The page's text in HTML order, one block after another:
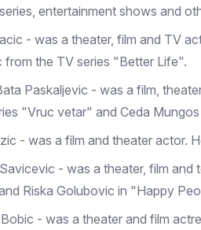
entertainment shows and
- was a theater, film and TV
from the TV series "Better Life".
Paskaljevic - was a film,
"Vruc vetar" and Ceda
- was a film and theater actor.
- was a theater, film
Riska Golubovic in "Happy
- was a theater and film